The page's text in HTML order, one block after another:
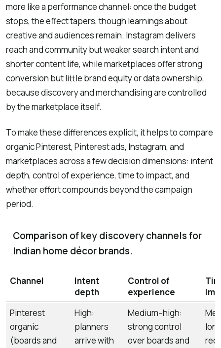
more like a performance channel: once the budget
stops, the effect tapers, though learnings about
creative and audiences remain. Instagram delivers
reach and community but weaker search intent and
shorter content life, while marketplaces offer strong
conversion but little brand equity or data ownership,
because discovery and merchandising are controlled
by the marketplace itself.
To make these differences explicit, it helps to compare
organic Pinterest, Pinterest ads, Instagram, and
marketplaces across a few decision dimensions: intent
depth, control of experience, time to impact, and
whether effort compounds beyond the campaign
period.
Comparison of key discovery channels for
Indian home décor brands.
Channel
Intent
depth
Control of
experience
Pinterest
organic
(boards and
High:
planners
arrive with
Medium–high:
strong control
over boards and